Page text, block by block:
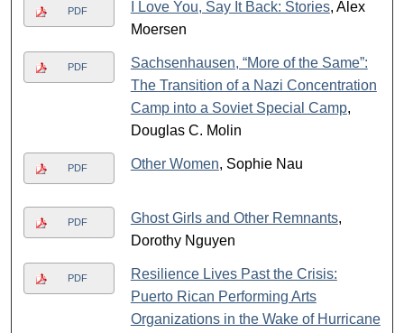
PDF I Love You, Say It Back: Stories, Alex
Moersen
PDF
Sachsenhausen, “More of the Same”:
The Transition of a Nazi Concentration
Camp into a Soviet Special Camp,
Douglas C. Molin
PDF Other Women, Sophie Nau
PDF Ghost Girls and Other Remnants,
Dorothy Nguyen
PDF
Resilience Lives Past the Crisis:
Puerto Rican Performing Arts
Organizations in the Wake of Hurricane